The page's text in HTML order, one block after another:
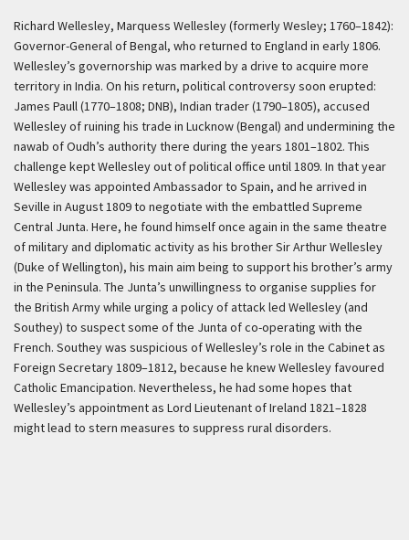
Richard Wellesley, Marquess Wellesley (formerly Wesley; 1760–1842):
Governor-General of Bengal, who returned to England in early 1806.
Wellesley’s governorship was marked by a drive to acquire more
territory in India. On his return, political controversy soon erupted:
James Paull (1770–1808; DNB), Indian trader (1790–1805), accused
Wellesley of ruining his trade in Lucknow (Bengal) and undermining the
nawab of Oudh’s authority there during the years 1801–1802. This
challenge kept Wellesley out of political office until 1809. In that year
Wellesley was appointed Ambassador to Spain, and he arrived in
Seville in August 1809 to negotiate with the embattled Supreme
Central Junta. Here, he found himself once again in the same theatre
of military and diplomatic activity as his brother Sir Arthur Wellesley
(Duke of Wellington), his main aim being to support his brother’s army
in the Peninsula. The Junta’s unwillingness to organise supplies for
the British Army while urging a policy of attack led Wellesley (and
Southey) to suspect some of the Junta of co-operating with the
French. Southey was suspicious of Wellesley’s role in the Cabinet as
Foreign Secretary 1809–1812, because he knew Wellesley favoured
Catholic Emancipation. Nevertheless, he had some hopes that
Wellesley’s appointment as Lord Lieutenant of Ireland 1821–1828
might lead to stern measures to suppress rural disorders.